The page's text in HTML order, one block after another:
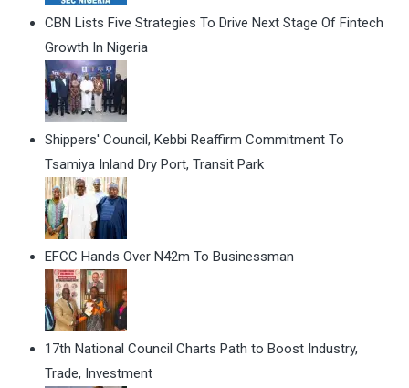
CBN Lists Five Strategies To Drive Next Stage Of Fintech
Growth In Nigeria
Shippers' Council, Kebbi Reaffirm Commitment To
Tsamiya Inland Dry Port, Transit Park
EFCC Hands Over N42m To Businessman
17th National Council Charts Path to Boost Industry,
Trade, Investment